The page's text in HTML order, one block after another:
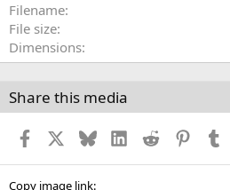
Filename
File size
Dimensions
Share this media
Facebook BlueskyLinkedInReddit
Copy image link